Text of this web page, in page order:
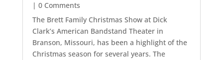
| 0 Comments
The Brett Family Christmas Show at Dick
Clark’s American Bandstand Theater in
Branson, Missouri, has been a highlight of the
Christmas season for several years. The